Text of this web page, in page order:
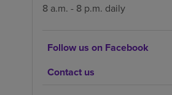
8 a.m. - 8 p.m. daily
Follow us on Facebook
Contact us